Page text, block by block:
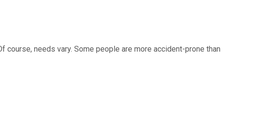
needs vary. Some people are more accident-prone than